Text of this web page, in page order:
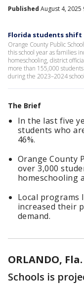
Published August 4, 2025
Florida students shift
Orange County Public
this school year as families
homeschooling, district
more than 155,000
during the 2023–2024
The Brief
In the last five
students who
46%.
Orange County
over 3,000
homeschooling
Local programs
increased their
demand.
ORLANDO, Fla.
Schools is